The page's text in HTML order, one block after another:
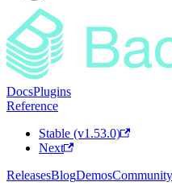
DocsPlugins
Reference
Stable (v1.53.0)
Next
ReleasesBlogDemosCommunity